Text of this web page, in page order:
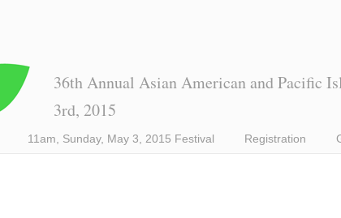
36th Annual Asian American and Pacific
3rd, 2015
11am, Sunday, May 3, 2015 Festival Registration